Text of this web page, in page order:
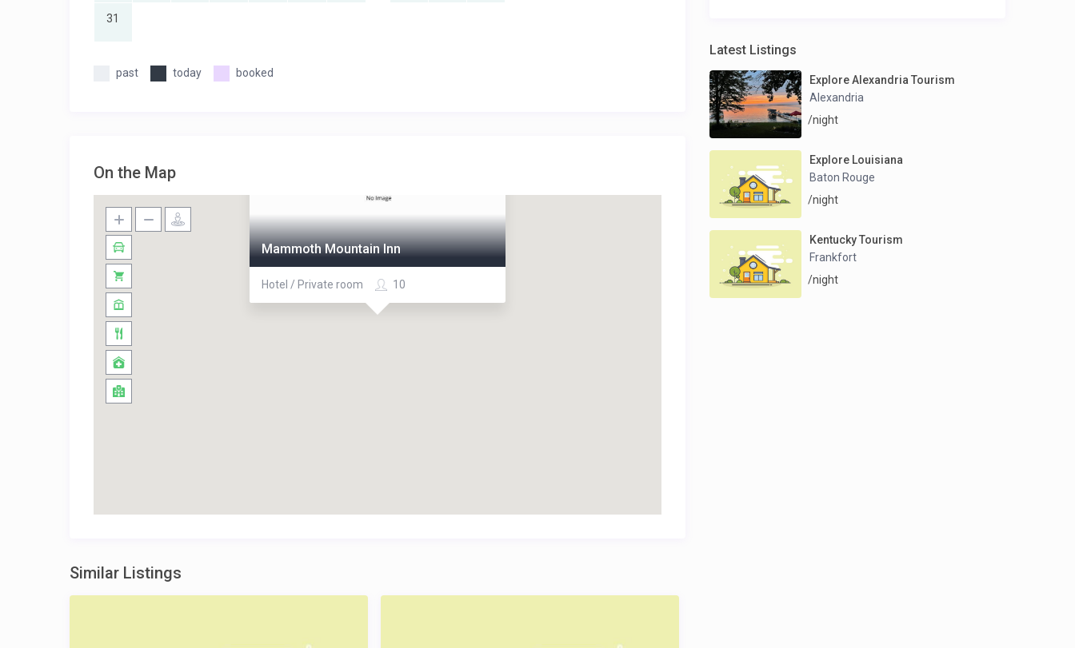
31
past today booked
On the Map
Mammoth Mountain Inn
Hotel / Private room 10
Similar Listings
Latest Listings
Explore Alexandria Tourism
Alexandria
/night
Explore Louisiana
Baton Rouge
/night
Kentucky Tourism
Frankfort
/night